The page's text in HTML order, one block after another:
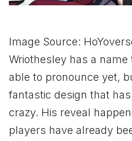
Image Source:
Wriothesley has a
able to pronounce yet,
fantastic design that
crazy. His reveal
players have already